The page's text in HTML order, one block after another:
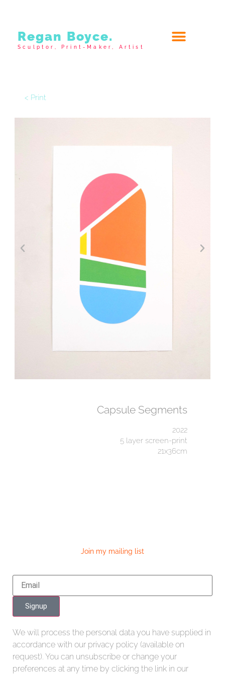
Regan Boyce.
Sculptor, Print-Maker, Artist
< Print
Capsule Segments
2022
5 layer screen-print
21x36cm
Join my mailing list
Signup
We will process the personal data you have supplied in
accordance with our privacy policy (available on
request). You can unsubscribe or change your
preferences at any time by clicking the link in our